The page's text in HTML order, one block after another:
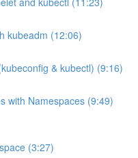
kubeadm (12:06)
& kubectl) (9:16)
with Namespaces (9:49)
(3:27)